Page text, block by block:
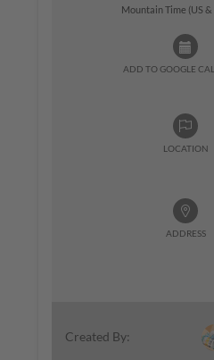
Mountain Time (US
ADD TO GOOGLE
LOCATION
ADDRESS
Created By: